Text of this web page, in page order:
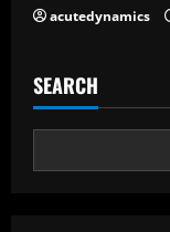
acutedynamics
SEARCH